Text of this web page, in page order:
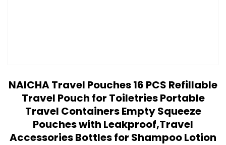
NAICHA Travel Pouches 16 PCS Refillable
Travel Pouch for Toiletries Portable
Travel Containers Empty Squeeze
Pouches with Leakproof,Travel
Accessories Bottles for Shampoo Lotion